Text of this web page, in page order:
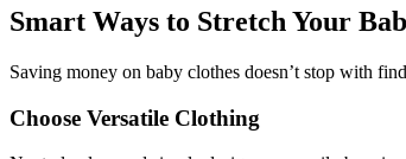
Smart Ways to Stretch Your
Saving money on baby clothes doesn’t stop with
Choose Versatile Clothing